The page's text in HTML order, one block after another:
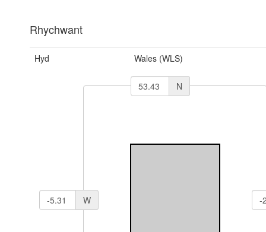
Rhychwant
Hyd Wales (WLS)
N
W